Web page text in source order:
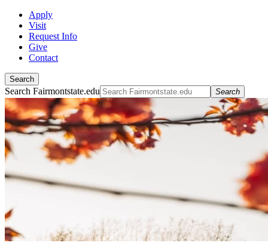
Apply
Visit
Request Info
Give
Contact
Search
Search Fairmontstate.edu Search